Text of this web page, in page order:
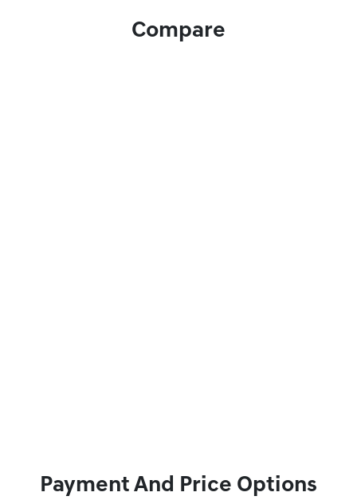
Compare
Payment And Price Options